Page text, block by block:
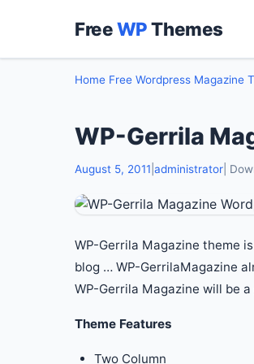
FreeWPThemes
Home Free Wordpress Magazine
WP-Gerrila
August 5, 2011 administrator |
WP-Gerrila Magazine theme
blog … WP-GerrilaMagazine
WP-Gerrila Magazine will be
Theme Features
Two Column